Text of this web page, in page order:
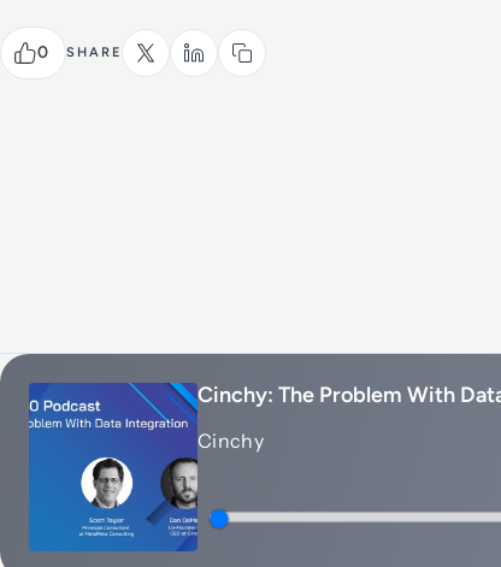
0 SHARE
Cinchy: The Problem With
Cinchy